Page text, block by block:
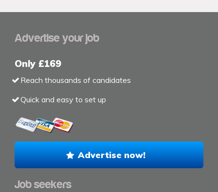
Advertise your job
Only £169
Reach thousands of candidates
Quick and easy to set up
Advertise now!
Job seekers